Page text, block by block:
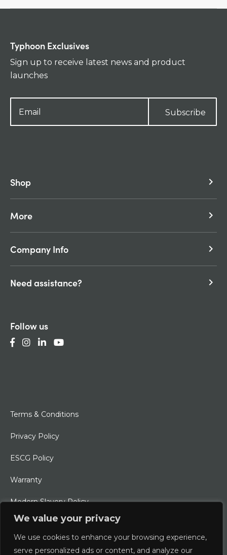
We value your privacy
We use cookies to enhance your browsing experience,
serve personalized ads or content, and analyze our
Typhoon Exclusives
Sign up to receive latest news and product
launches
Subscribe
Shop keyboard_arrow_right
More keyboard_arrow_right
Company Info keyboard_arrow_right
Need assistance? keyboard_arrow_right
Follow us
Terms & Conditions
Privacy Policy
ESCG Policy
Warranty
Modern Slavery Policy
Ethical Charter